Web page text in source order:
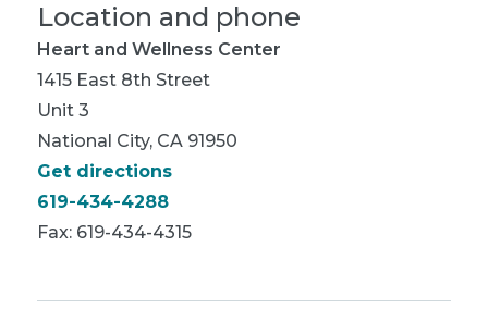
Location and phone
Heart and Wellness Center
1415 East 8th Street
Unit 3
National City, CA 91950
Get directions
619-434-4288
Fax: 619-434-4315